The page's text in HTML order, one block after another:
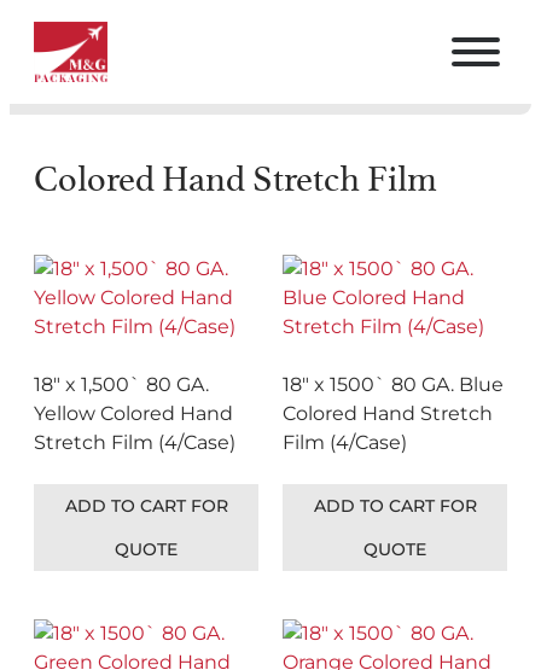
Colored Hand Stretch Film
18″ x 1,500` 80 GA.
Yellow Colored Hand
Stretch Film (4/Case)
ADD TO CART FOR
QUOTE
18″ x 1500` 80 GA. Blue
Colored Hand Stretch
Film (4/Case)
ADD TO CART FOR
QUOTE